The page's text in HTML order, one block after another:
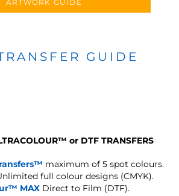
ARTWORK GUIDE
GUIDE
™ or DTF TRANSFERS
maximum of 5 spot colours.
full colour designs (CMYK).
MAX Direct to Film (DTF).